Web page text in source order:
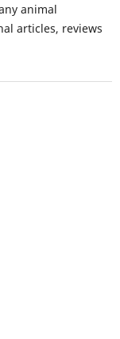
animal
articles, reviews